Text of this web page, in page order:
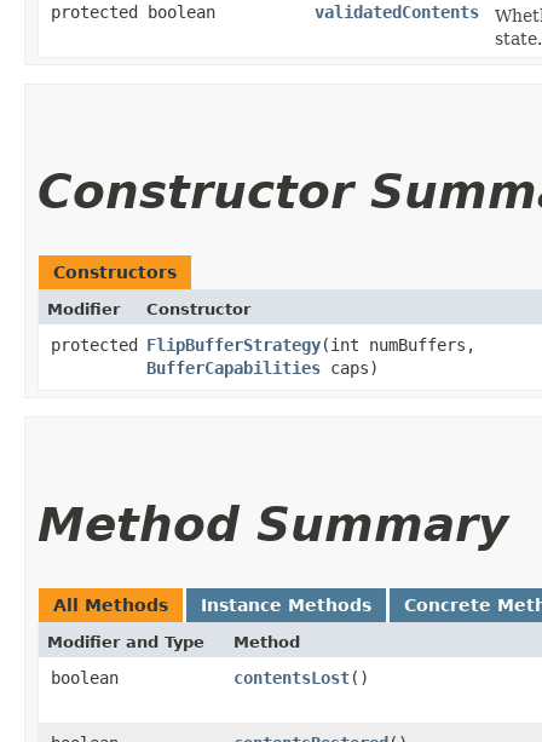
protected boolean
validatedContents
state.
Constructor
Constructors
Modifier Constructor
protected FlipBufferStrategy​(int numBuffers,
BufferCapabilities caps)
Method Summary
All Methods Instance Methods Concrete
Modifier and Type Method
boolean contentsLost()